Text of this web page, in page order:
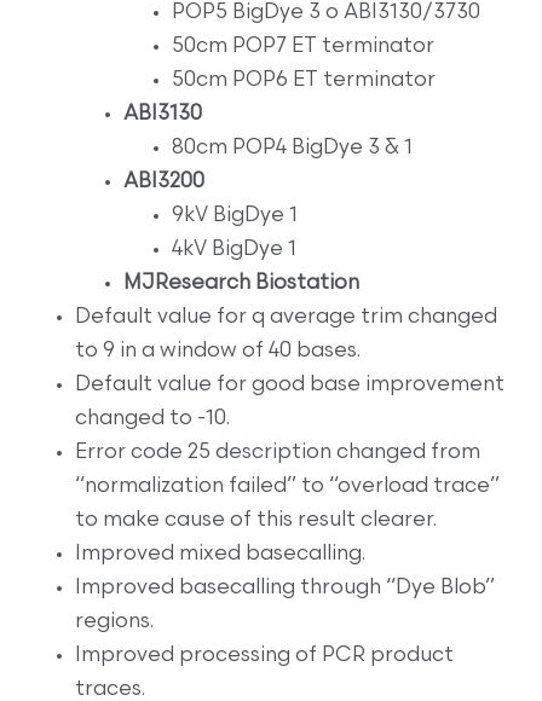
POP5 BigDye 3 o ABI3130/3730
50cm POP7 ET terminator
50cm POP6 ET terminator
ABI3130
80cm POP4 BigDye 3 & 1
ABI3200
9kV BigDye 1
4kV BigDye 1
MJResearch Biostation
Default value for q average trim changed
to 9 in a window of 40 bases.
Default value for good base improvement
changed to -10.
Error code 25 description changed from
“normalization failed” to “overload trace”
to make cause of this result clearer.
Improved mixed basecalling.
Improved basecalling through “Dye Blob”
regions.
Improved processing of PCR product
traces.